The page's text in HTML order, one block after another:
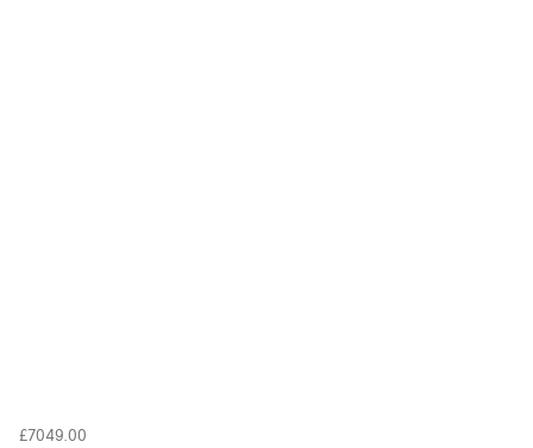
£7049.00